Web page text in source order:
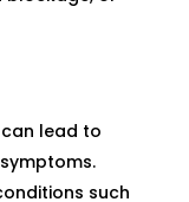
lead to
such